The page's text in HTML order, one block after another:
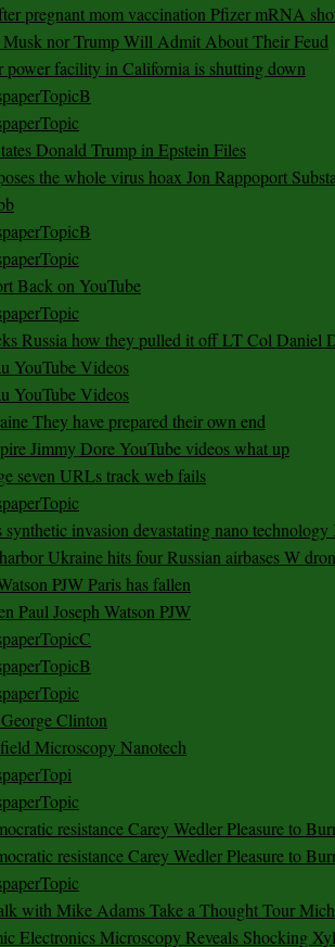
pregnant mom vaccination Pfizer mRNA
Musk nor Trump Will Admit About Their Feud
power facility in California is shutting down
Donald Trump in Epstein Files
the whole virus hoax Jon Rappoport
Back on YouTube
Russia how they pulled it off LT Col Daniel
YouTube Videos
YouTube Videos
They have prepared their own end
Jimmy Dore YouTube videos what up
seven URLs track web fails
invasion devastating nano
Ukraine hits four Russian airbases W
PJW Paris has fallen
Paul Joseph Watson PJW
Clinton
Microscopy Nanotech
resistance Carey Wedler Pleasure to
resistance Carey Wedler Pleasure to
with Mike Adams Take a Thought Tour
Electronics Microscopy Reveals Shocking